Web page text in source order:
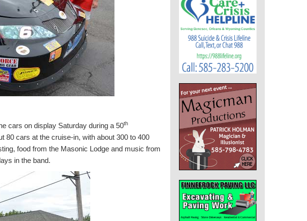
cars on display Saturday during a 50th
80 cars at the cruise-in, with about 300 to 400
food from the Masonic Lodge and music from
in the band.